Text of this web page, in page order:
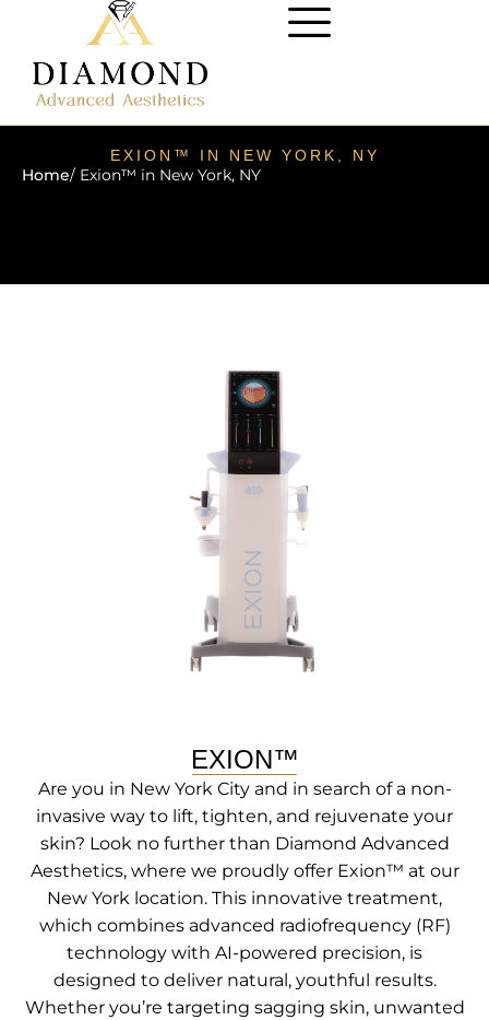
EXION™ IN NEW YORK, NY
Home/ Exion™ in New York, NY
EXION™
Are you in New York City and in search of a non-
invasive way to lift, tighten, and rejuvenate your
skin? Look no further than Diamond Advanced
Aesthetics, where we proudly offer Exion™ at our
New York location. This innovative treatment,
which combines advanced radiofrequency (RF)
technology with AI-powered precision, is
designed to deliver natural, youthful results.
Whether you’re targeting sagging skin, unwanted